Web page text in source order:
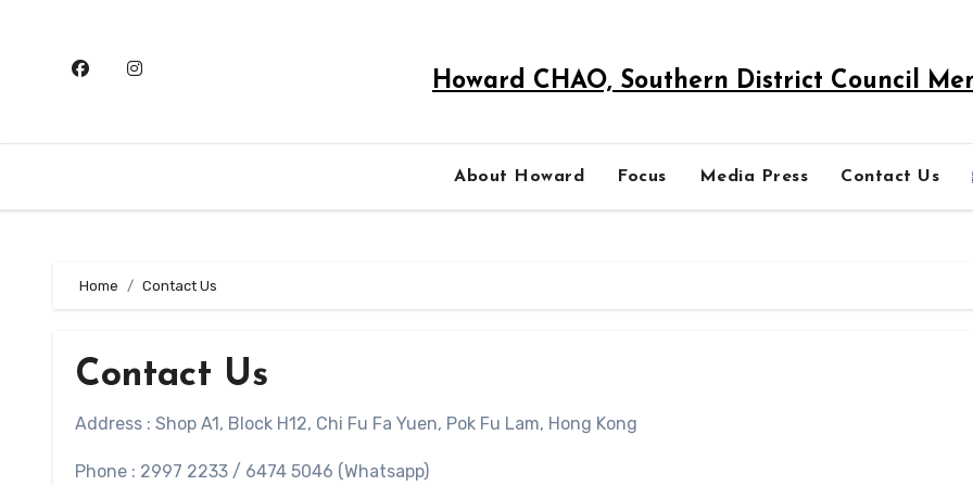
Howard CHAO, Southern District Council
About Howard Focus Media Press Contact Us
Home Contact Us
Contact Us
Address : Shop A1, Block H12, Chi Fu Fa Yuen, Pok Fu Lam, Hong Kong
Phone : 2997 2233 / 6474 5046 (Whatsapp)